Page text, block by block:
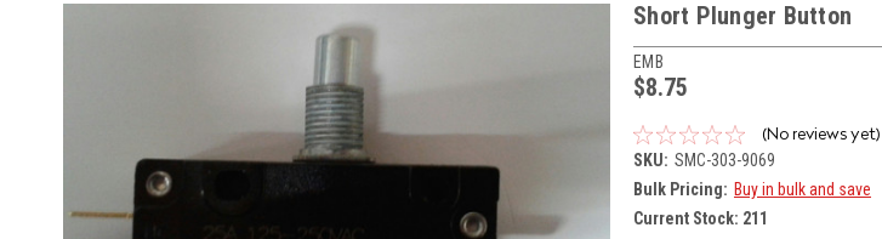
Short Plunger Button
EMB
$8.75
(No reviews yet)
SKU: SMC-303-9069
Bulk Pricing: Buy in bulk and save
Current Stock: 211